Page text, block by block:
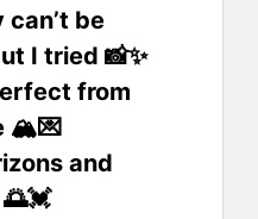
be
I tried 📸✨
from
🏔️💌
and